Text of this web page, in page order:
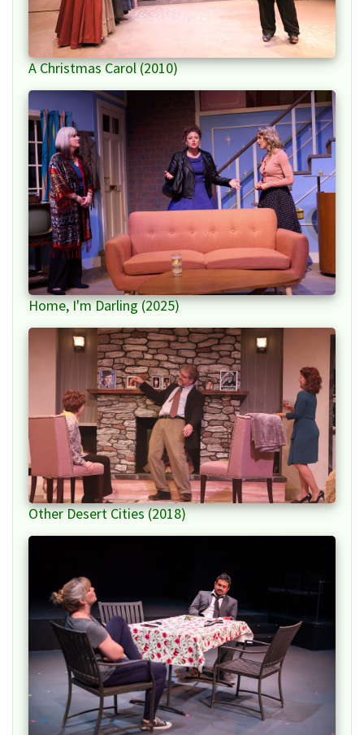
A Christmas Carol (2010)
Home, I'm Darling (2025)
Other Desert Cities (2018)